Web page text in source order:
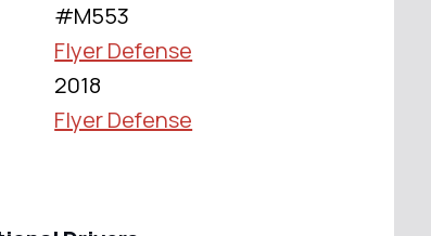
#M553
Flyer Defense
2018
Flyer Defense